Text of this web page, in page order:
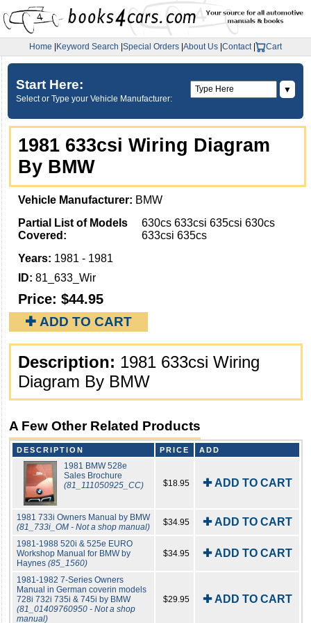
Home Keyword Search Special Orders About Us Contact| Cart
Start Here:
Select or Type your Vehicle Manufacturer:
▼
1981 633csi Wiring Diagram
By BMW
Vehicle Manufacturer: BMW
Partial List of Models
Covered:
630cs 633csi 635csi 630cs
633csi 635cs
Years: 1981 - 1981
ID: 81_633_Wir
Price: $44.95
✚ ADD TO CART
Description: 1981 633csi Wiring
Diagram By BMW
A Few Other Related Products
DESCRIPTION PRICE ADD
1981 BMW 528e
Sales Brochure
(81_111050925_CC)
$18.95 ✚ ADD TO CART
1981 733i Owners Manual by BMW
(81_733i_OM - Not a shop manual)
$34.95 ✚ ADD TO CART
1981-1988 520i & 525e EURO
Workshop Manual for BMW by
Haynes (85_1560)
$34.95 ✚ ADD TO CART
1981-1982 7-Series Owners
Manual in German coverin models
728i 732i 735i & 745i by BMW
(81_01409760950 - Not a shop
manual)
$29.95 ✚ ADD TO CART